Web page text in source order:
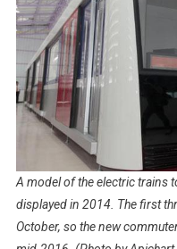
A model of the electric trains
displayed in 2014. The first
October, so the new